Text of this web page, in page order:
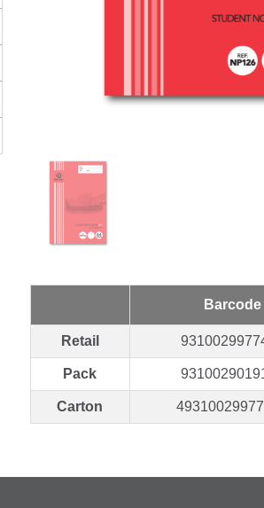
Barcode
Retail
Pack
Carton